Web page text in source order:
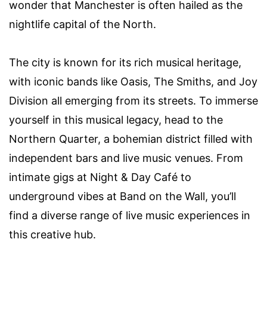
wonder that Manchester is often hailed as the
nightlife capital of the North.
The city is known for its rich musical heritage,
with iconic bands like Oasis, The Smiths, and Joy
Division all emerging from its streets. To immerse
yourself in this musical legacy, head to the
Northern Quarter, a bohemian district filled with
independent bars and live music venues. From
intimate gigs at Night & Day Café to
underground vibes at Band on the Wall, you’ll
find a diverse range of live music experiences in
this creative hub.